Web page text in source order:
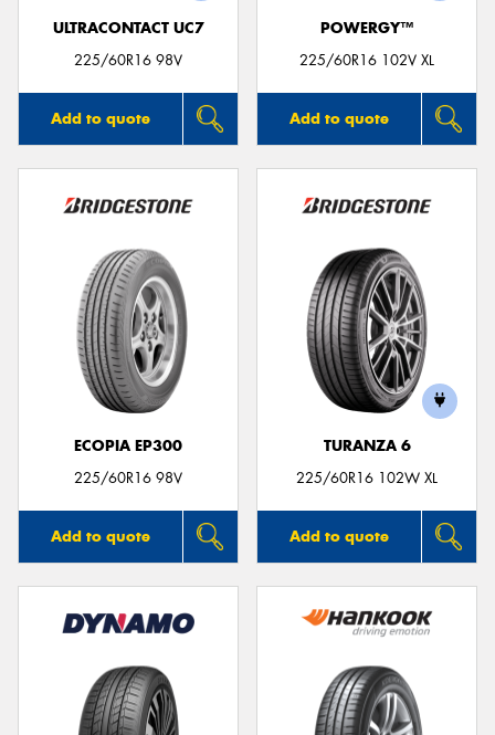
ULTRACONTACT UC7
225/60R16 98V
Add to quote
POWERGY™
225/60R16 102V XL
Add to quote
ECOPIA EP300
225/60R16 98V
Add to quote
TURANZA 6
225/60R16 102W XL
Add to quote